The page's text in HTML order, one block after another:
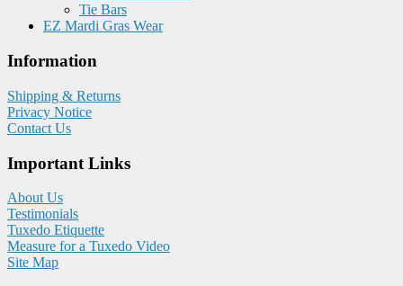
Tie Bars
EZ Mardi Gras Wear
Information
Shipping & Returns
Privacy Notice
Contact Us
Important Links
About Us
Testimonials
Tuxedo Etiquette
Measure for a Tuxedo Video
Site Map